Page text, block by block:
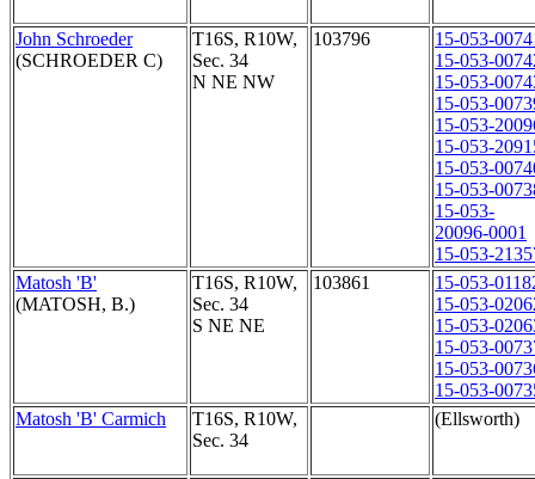
John Schroeder
(SCHROEDER C)
T16S, R10W,
Sec. 34
N NE NW
103796
15-053-
15-053-
15-053-
15-053-
15-053-
15-053-
15-053-
15-053-
15-053-
20096-0001
15-053-
Matosh 'B'
(MATOSH, B.)
T16S, R10W,
Sec. 34
S NE NE
103861
15-053-
15-053-
15-053-
15-053-
15-053-
15-053-
Matosh 'B' Carmich
T16S, R10W,
Sec. 34
(Ellsworth)